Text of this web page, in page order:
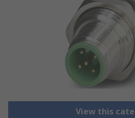
View this